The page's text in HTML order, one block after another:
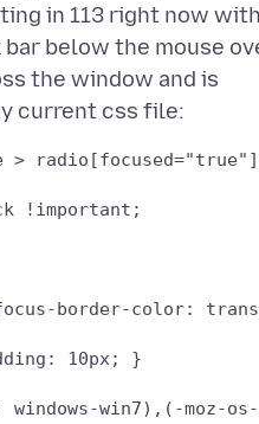
in 113 right now
below the mouse
the window and is
>
!important;
border-color:
10px; }
windows-win7),(-moz-